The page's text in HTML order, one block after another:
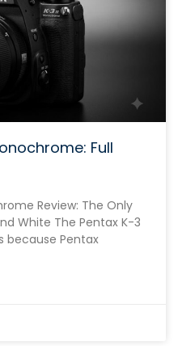
Full
Review: The Only
White The Pentax K-3
because Pentax